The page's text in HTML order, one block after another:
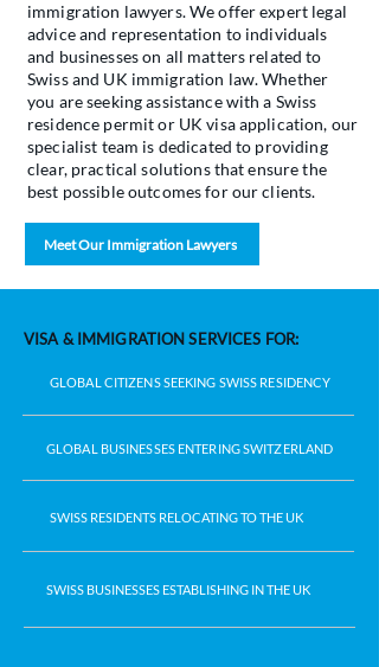
immigration lawyers. We offer expert legal
advice and representation to individuals
and businesses on all matters related to
Swiss and UK immigration law. Whether
you are seeking assistance with a Swiss
residence permit or UK visa application, our
specialist team is dedicated to providing
clear, practical solutions that ensure the
best possible outcomes for our clients.
Meet Our Immigration Lawyers
VISA & IMMIGRATION SERVICES FOR:
GLOBAL CITIZENS SEEKING SWISS RESIDENCY
GLOBAL BUSINESSES ENTERING SWITZERLAND
SWISS RESIDENTS RELOCATING TO THE UK
SWISS BUSINESSES ESTABLISHING IN THE UK